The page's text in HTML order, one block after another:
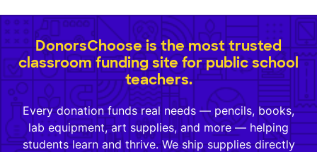
DonorsChoose is the most trusted
classroom funding site for public school
teachers.
Every donation funds real needs — pencils, books,
lab equipment, art supplies, and more — helping
students learn and thrive. We ship supplies directly